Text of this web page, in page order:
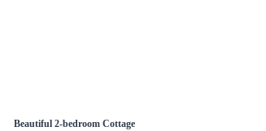
Beautiful 2-bedroom Cottage